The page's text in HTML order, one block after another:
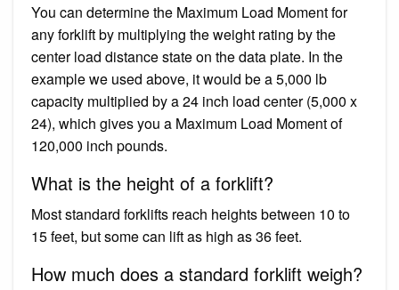
You can determine the Maximum Load Moment for
any forklift by multiplying the weight rating by the
center load distance state on the data plate. In the
example we used above, it would be a 5,000 lb
capacity multiplied by a 24 inch load center (5,000 x
24), which gives you a Maximum Load Moment of
120,000 inch pounds.
What is the height of a forklift?
Most standard forklifts reach heights between 10 to
15 feet, but some can lift as high as 36 feet.
How much does a standard forklift weigh?